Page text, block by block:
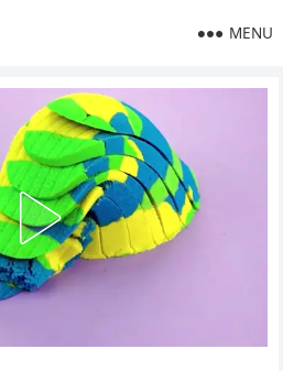
MENU